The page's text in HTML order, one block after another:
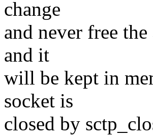
change
and never free the
and it
will be kept in
socket is
closed by